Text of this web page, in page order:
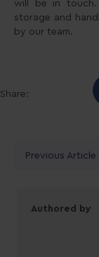
will be in
storage and
by our team.
Share:
Posts
Previous Article
Authored by